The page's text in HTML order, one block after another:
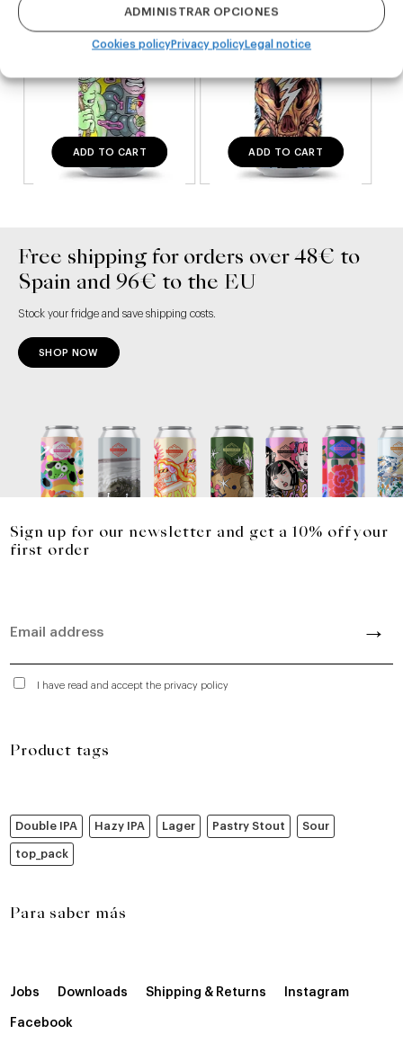
ADMINISTRAR OPCIONES
Cookies policyPrivacy policyLegal notice
ADD TO CART ADD TO CART
Free shipping for orders over 48€ to
Spain and 96€ to the EU
Stock your fridge and save shipping costs.
SHOP NOW
Sign up for our newsletter and get a 10% off your
first order
I have read and accept the privacy policy
Product tags
Double IPA Hazy IPA Lager Pastry Stout Sour
top_pack
Para saber más
Jobs Downloads Shipping & Returns Instagram
Facebook